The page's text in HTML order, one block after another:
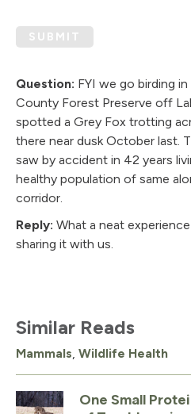
SUBMIT
Question: FYI we go birding
County Forest Preserve off
spotted a Grey Fox trotting
there near dusk October last.
saw by accident in 42 years
healthy population of same
corridor.
Reply: What a neat
sharing it with us.
Similar Reads
Mammals, Wildlife Health
One Small